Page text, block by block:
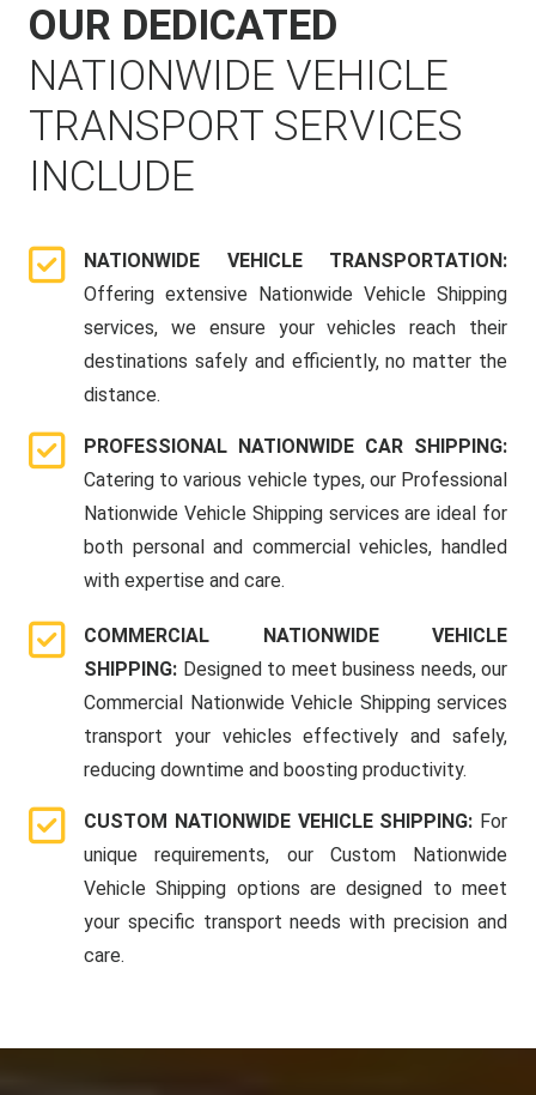
OUR DEDICATED
NATIONWIDE VEHICLE
TRANSPORT SERVICES
INCLUDE
NATIONWIDE VEHICLE TRANSPORTATION:
Offering extensive Nationwide Vehicle Shipping
services, we ensure your vehicles reach their
destinations safely and efficiently, no matter the
distance.
PROFESSIONAL NATIONWIDE CAR SHIPPING:
Catering to various vehicle types, our Professional
Nationwide Vehicle Shipping services are ideal for
both personal and commercial vehicles, handled
with expertise and care.
COMMERCIAL NATIONWIDE VEHICLE
SHIPPING: Designed to meet business needs, our
Commercial Nationwide Vehicle Shipping services
transport your vehicles effectively and safely,
reducing downtime and boosting productivity.
CUSTOM NATIONWIDE VEHICLE SHIPPING: For
unique requirements, our Custom Nationwide
Vehicle Shipping options are designed to meet
your specific transport needs with precision and
care.